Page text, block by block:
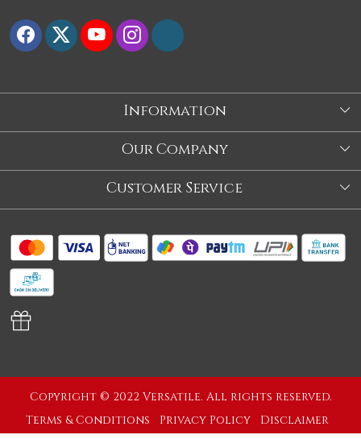
Information
About Us
Our Story
About Us
Our Company
Blog
Customer Service
Shipping Policy
Copyright © 2022 Versatile. All rights reserved.
Terms & Conditions
Privacy Policy Disclaimer